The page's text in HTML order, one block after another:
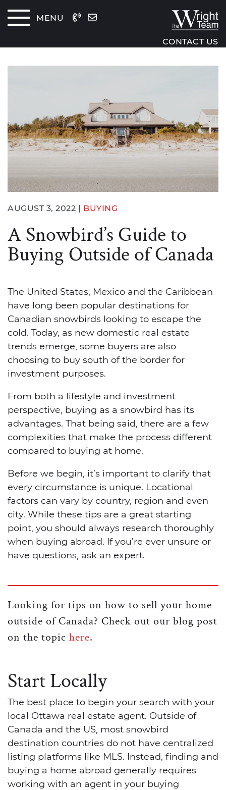
MENU
The
CONTACT US
AUGUST 3, 2022 | BUYING
A Snowbird’s Guide to
Buying Outside of Canada
The United States, Mexico and the Caribbean
have long been popular destinations for
Canadian snowbirds looking to escape the
cold. Today, as new domestic real estate
trends emerge, some buyers are also
choosing to buy south of the border for
investment purposes.
From both a lifestyle and investment
perspective, buying as a snowbird has its
advantages. That being said, there are a few
complexities that make the process different
compared to buying at home.
Before we begin, it’s important to clarify that
every circumstance is unique. Locational
factors can vary by country, region and even
city. While these tips are a great starting
point, you should always research thoroughly
when buying abroad. If you’re ever unsure or
have questions, ask an expert.
Looking for tips on how to sell your home
outside of Canada? Check out our blog post
on the topic here.
Start Locally
The best place to begin your search with your
local Ottawa real estate agent. Outside of
Canada and the US, most snowbird
destination countries do not have centralized
listing platforms like MLS. Instead, finding and
buying a home abroad generally requires
working with an agent in your buying